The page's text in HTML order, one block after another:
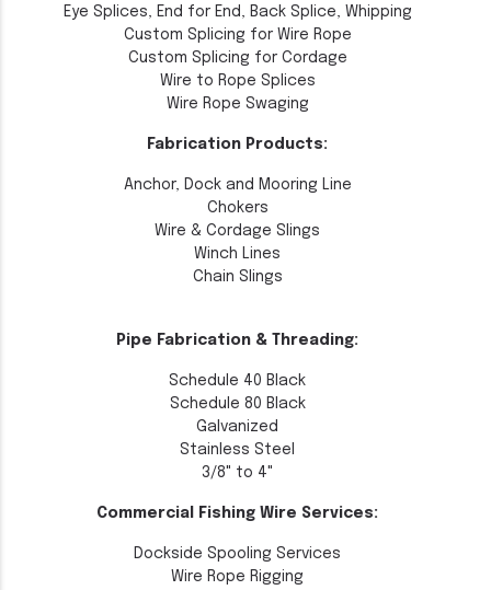
Eye Splices, End for End, Back Splice, Whipping
Custom Splicing for Wire Rope
Custom Splicing for Cordage
Wire to Rope Splices
Wire Rope Swaging
Fabrication Products:
Anchor, Dock and Mooring Line
Chokers
Wire & Cordage Slings
Winch Lines
Chain Slings
Pipe Fabrication & Threading:
Schedule 40 Black
Schedule 80 Black
Galvanized
Stainless Steel
3/8" to 4"
Commercial Fishing Wire Services:
Dockside Spooling Services
Wire Rope Rigging